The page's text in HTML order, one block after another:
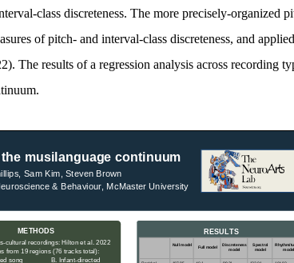
class discreteness. The more precisely-organized
of pitch- and interval-class discreteness, and
The results of a regression analysis across recording